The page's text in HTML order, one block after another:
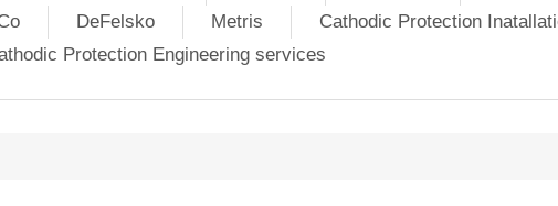
DeFelsko Metris
Cathodic Protection
Protection Engineering services